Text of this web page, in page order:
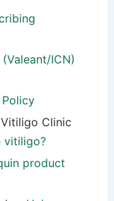
ICN)
Clinic
vitiligo?
product